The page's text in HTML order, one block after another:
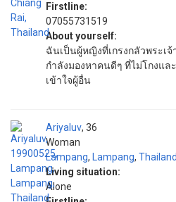
Firstline:
07055731519
About yourself:
ฉันเป็นผู้หญิงที่เกรงกลัวพระเจ้
กำลังมองหาคนดีๆ ที่ไม่โกงแ
เข้าใจผู้อื่น
Ariyaluv
Woman
36
Lampang, Lampang, Thailand
Living situation:
Alone